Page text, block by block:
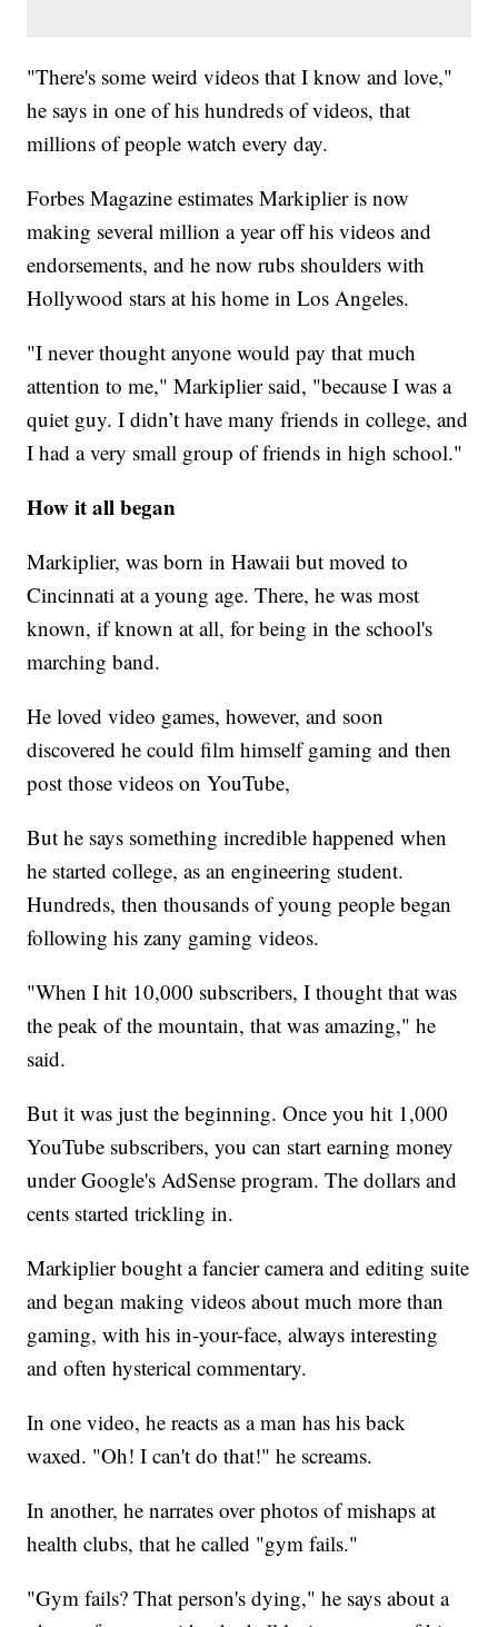
"There's some weird videos that I know and love,"
he says in one of his hundreds of videos, that
millions of people watch every day.
Forbes Magazine estimates Markiplier is now
making several million a year off his videos and
endorsements, and he now rubs shoulders with
Hollywood stars at his home in Los Angeles.
"I never thought anyone would pay that much
attention to me," Markiplier said, "because I was a
quiet guy. I didn’t have many friends in college, and
I had a very small group of friends in high school."
How it all began
Markiplier, was born in Hawaii but moved to
Cincinnati at a young age. There, he was most
known, if known at all, for being in the school's
marching band.
He loved video games, however, and soon
discovered he could film himself gaming and then
post those videos on YouTube,
But he says something incredible happened when
he started college, as an engineering student.
Hundreds, then thousands of young people began
following his zany gaming videos.
"When I hit 10,000 subscribers, I thought that was
the peak of the mountain, that was amazing," he
said.
But it was just the beginning. Once you hit 1,000
YouTube subscribers, you can start earning money
under Google's AdSense program. The dollars and
cents started trickling in.
Markiplier bought a fancier camera and editing suite
and began making videos about much more than
gaming, with his in-your-face, always interesting
and often hysterical commentary.
In one video, he reacts as a man has his back
waxed. "Oh! I can't do that!" he screams.
In another, he narrates over photos of mishaps at
health clubs, that he called "gym fails."
"Gym fails? That person's dying," he says about a